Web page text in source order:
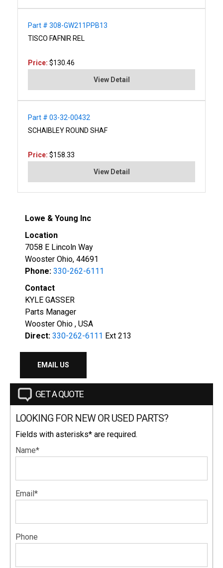
Part # 308-GW211PPB13
TISCO FAFNIR REL
Price: $130.46
View Detail
Part # 03-32-00432
SCHAIBLEY ROUND SHAF
Price: $158.33
View Detail
Lowe & Young Inc
Location
7058 E Lincoln Way
Wooster Ohio, 44691
Phone: 330-262-6111
Contact
KYLE GASSER
Parts Manager
Wooster Ohio , USA
Direct: 330-262-6111 Ext 213
EMAIL US
GET A QUOTE
LOOKING FOR NEW OR USED PARTS?
Fields with asterisks* are required.
Name*
Email*
Phone